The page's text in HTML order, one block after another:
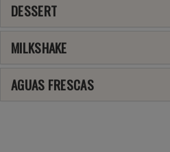
DESSERT
MILKSHAKE
AGUAS FRESCAS